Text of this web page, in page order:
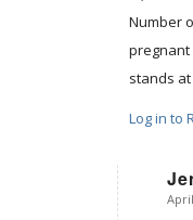
Number
pregnant
stands at
Log in to